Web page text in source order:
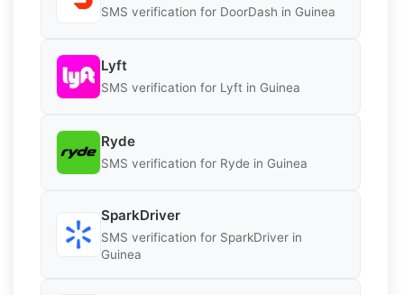
SMS verification for DoorDash in Guinea
Lyft
SMS verification for Lyft in Guinea
Ryde
SMS verification for Ryde in Guinea
SparkDriver
SMS verification for SparkDriver in
Guinea